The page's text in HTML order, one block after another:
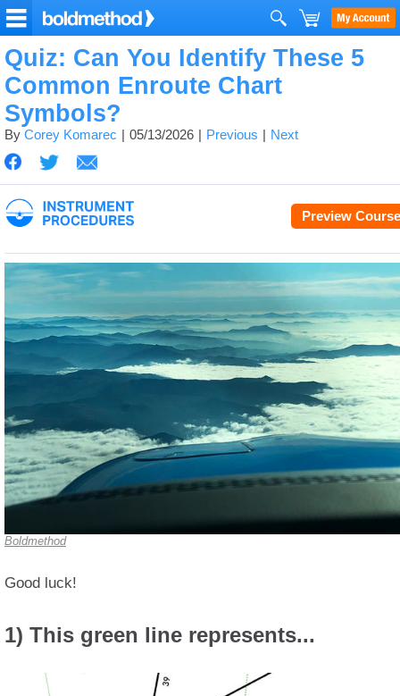
Quiz: Can You Identify These 5
Common Enroute Chart
Symbols?
By Corey Komarec 05/13/2026 Previous Next
Preview Course
Boldmethod
Good luck!
1) This green line represents...